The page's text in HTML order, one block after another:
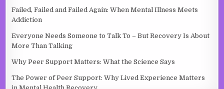
Failed, Failed and Failed Again: When Mental Illness Meets
Addiction
Everyone Needs Someone to Talk To – But Recovery Is About
More Than Talking
Why Peer Support Matters: What the Science Says
The Power of Peer Support: Why Lived Experience Matters